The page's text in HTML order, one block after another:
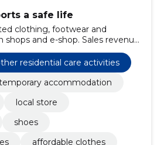
a safe life
clothing, footwear and
shops and e-shop. Sales revenue
homes and nursing homes
who need help.
residential care activities
accommodation
local store
shoes
affordable clothes